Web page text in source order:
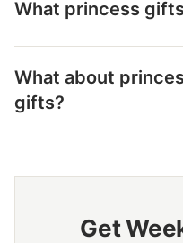
What princess
What about
gifts?
Get